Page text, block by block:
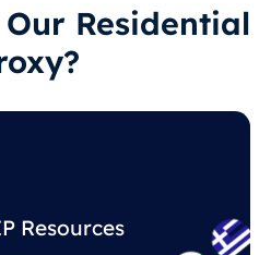
Residential
Resources